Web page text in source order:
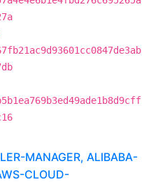
MANAGER, ALIBABA-
CLOUD-